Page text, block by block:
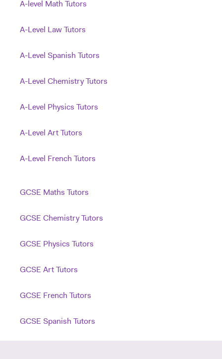
A-level Math Tutors
A-Level Law Tutors
A-Level Spanish Tutors
A-Level Chemistry Tutors
A-Level Physics Tutors
A-Level Art Tutors
A-Level French Tutors
GCSE Maths Tutors
GCSE Chemistry Tutors
GCSE Physics Tutors
GCSE Art Tutors
GCSE French Tutors
GCSE Spanish Tutors